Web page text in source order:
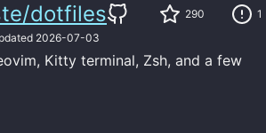
dotfiles 290
1
2026-07-03
Kitty terminal, Zsh, and a few